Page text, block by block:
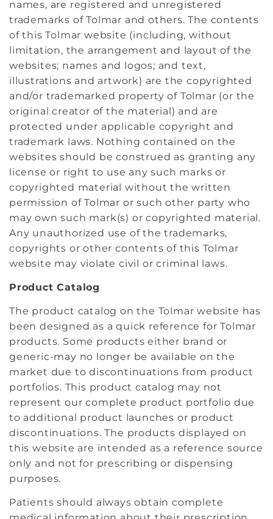
names, are registered and unregistered
trademarks of Tolmar and others. The contents
of this Tolmar website (including, without
limitation, the arrangement and layout of the
websites; names and logos; and text,
illustrations and artwork) are the copyrighted
and/or trademarked property of Tolmar (or the
original creator of the material) and are
protected under applicable copyright and
trademark laws. Nothing contained on the
websites should be construed as granting any
license or right to use any such marks or
copyrighted material without the written
permission of Tolmar or such other party who
may own such mark(s) or copyrighted material.
Any unauthorized use of the trademarks,
copyrights or other contents of this Tolmar
website may violate civil or criminal laws.
Product Catalog
The product catalog on the Tolmar website has
been designed as a quick reference for Tolmar
products. Some products either brand or
generic-may no longer be available on the
market due to discontinuations from product
portfolios. This product catalog may not
represent our complete product portfolio due
to additional product launches or product
discontinuations. The products displayed on
this website are intended as a reference source
only and not for prescribing or dispensing
purposes.
Patients should always obtain complete